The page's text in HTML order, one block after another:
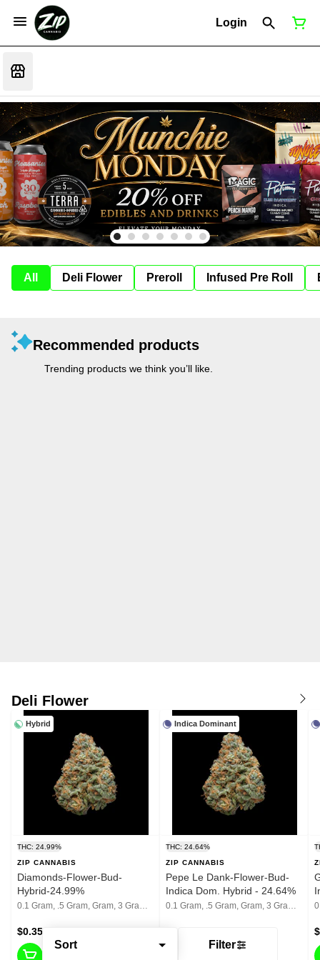
Login
All Deli Flower Preroll Infused Pre Roll
Sort Filter
Recommended products
Trending products we think you’ll like.
Deli Flower
Hybrid
THC: 24.99%
ZIP CANNABIS
Diamonds-Flower-Bud-
Hybrid-24.99%
0.1 Gram, .5 Gram, Gram, 3 Grams, 1/8th, 1/4th, 1/2, 1 Oz
$0.35 - $75
Indica Dominant
THC: 24.64%
ZIP CANNABIS
Pepe Le Dank-Flower-Bud-
Indica Dom. Hybrid - 24.64%
0.1 Gram, .5 Gram, Gram, 3 Grams, 1/8th, 1/4th, 1/2, 1 Oz